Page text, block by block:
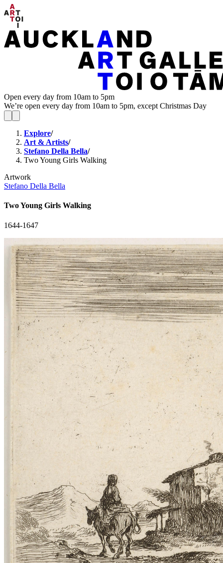
Open every day from 10am to 5pm
We’re open every day from 10am to 5pm, except Christmas Day
Explore/
Art & Artists/
Stefano Della Bella/
Two Young Girls Walking
Artwork
Stefano Della Bella
Two Young Girls Walking
1644-1647